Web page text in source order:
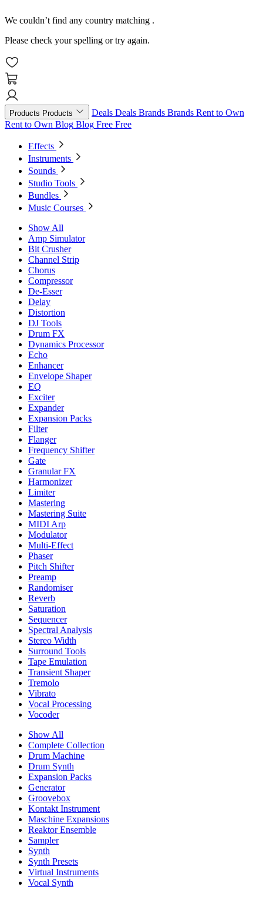
We couldn’t find any country matching .
Please check your spelling or try again.
Products Products Deals Deals Brands Brands Rent to Own
Rent to Own Blog Blog Free Free
Effects
Instruments
Sounds
Studio Tools
Bundles
Music Courses
Show All
Amp Simulator
Bit Crusher
Channel Strip
Chorus
Compressor
De-Esser
Delay
Distortion
DJ Tools
Drum FX
Dynamics Processor
Echo
Enhancer
Envelope Shaper
EQ
Exciter
Expander
Expansion Packs
Filter
Flanger
Frequency Shifter
Gate
Granular FX
Harmonizer
Limiter
Mastering
Mastering Suite
MIDI Arp
Modulator
Multi-Effect
Phaser
Pitch Shifter
Preamp
Randomiser
Reverb
Saturation
Sequencer
Spectral Analysis
Stereo Width
Surround Tools
Tape Emulation
Transient Shaper
Tremolo
Vibrato
Vocal Processing
Vocoder
Show All
Complete Collection
Drum Machine
Drum Synth
Expansion Packs
Generator
Groovebox
Kontakt Instrument
Maschine Expansions
Reaktor Ensemble
Sampler
Synth
Synth Presets
Virtual Instruments
Vocal Synth